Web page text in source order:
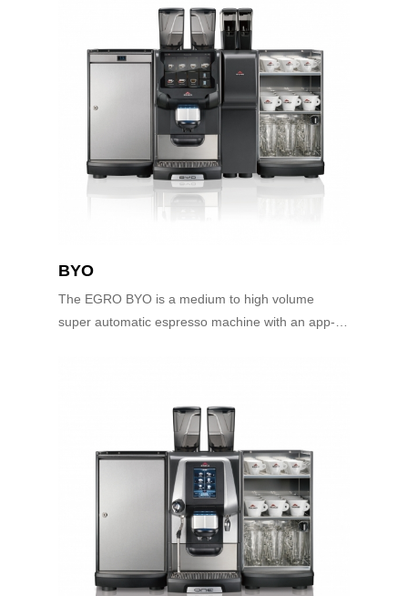
BYO
The EGRO BYO is a medium to high volume
super automatic espresso machine with an app-